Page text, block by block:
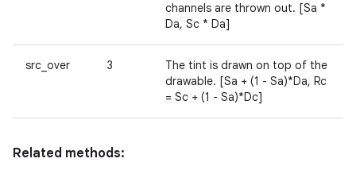
channels are thrown out. [Sa *
Da, Sc * Da]
src_over 3
The tint is drawn on top of the
drawable. [Sa + (1 - Sa)*Da, Rc
= Sc + (1 - Sa)*Dc]
Related methods: